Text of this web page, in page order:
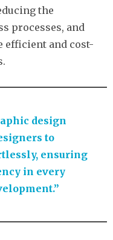
the
processes, and
and cost-
design
to
ensuring
in every